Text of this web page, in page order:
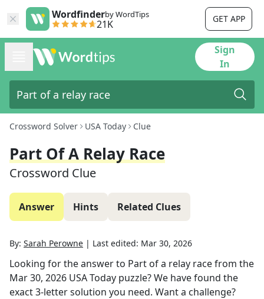
Wordfinderby WordTips
21K GET APP
Sign
In
Crossword Solver USA Today Clue
Part Of A Relay Race
Crossword Clue
Answer Hints Related Clues
By: Sarah Perowne | Last edited: Mar 30, 2026
Looking for the answer to Part of a relay racefrom the
Mar 30, 2026 USA Today puzzle? We have found the
exact3-letter solution you need. Want a challenge?